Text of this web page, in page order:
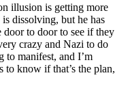
illusion is getting more
dissolving, but he has
door to door to see if they
crazy and Nazi to do
to manifest, and I’m
know if that’s the plan,